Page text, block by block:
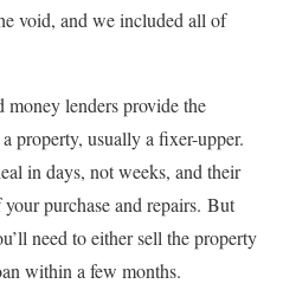
void, and we included all of
money lenders provide the
property, usually a fixer-upper.
in days, not weeks, and their
purchase and repairs. But
need to either sell the property
within a few months.